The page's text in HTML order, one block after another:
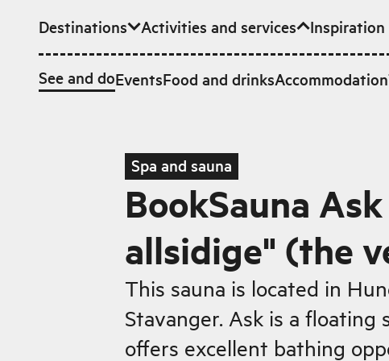
Skip to main content
Destinations Activities and services
See and doEventsFood and drinksAccommodation
Inspiration
Spa and sauna
BookSauna
allsidige" (the
This sauna is located in
Stavanger. Ask is a floating
offers excellent bathing